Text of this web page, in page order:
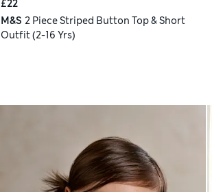
£22
M&S 2 Piece Striped Button Top & Short
Outfit (2-16 Yrs)